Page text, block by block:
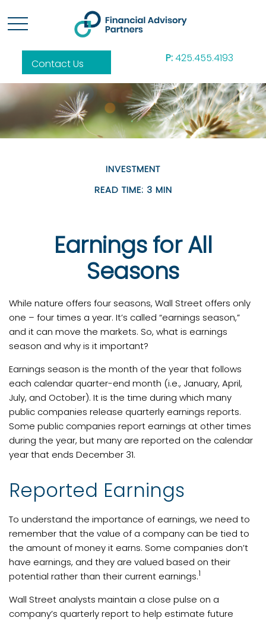
Contact Us P:425.455.4193
INVESTMENT
READ TIME: 3 MIN
Earnings for All
Seasons
While nature offers four seasons, Wall Street offers only
one – four times a year. It’s called “earnings season,”
and it can move the markets. So, what is earnings
season and why is it important?
Earnings season is the month of the year that follows
each calendar quarter-end month (i.e., January, April,
July, and October). It is the time during which many
public companies release quarterly earnings reports.
Some public companies report earnings at other times
during the year, but many are reported on the calendar
year that ends December 31.
Reported Earnings
To understand the importance of earnings, we need to
remember that the value of a company can be tied to
the amount of money it earns. Some companies don’t
have earnings, and they are valued based on their
potential rather than their current earnings.1
Wall Street analysts maintain a close pulse on a
company’s quarterly report to help estimate future